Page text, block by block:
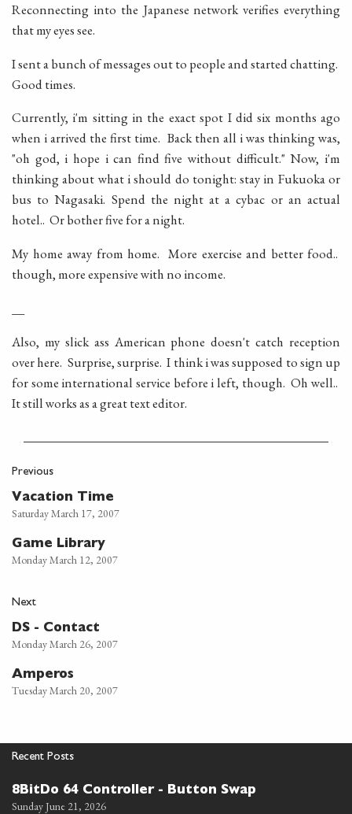
Reconnecting into the Japanese network verifies everything
that my eyes see.
I sent a bunch of messages out to people and started chatting.
Good times.
Currently, i'm sitting in the exact spot I did six months ago
when i arrived the first time. Back then all i was thinking was,
"oh god, i hope i can find five without difficult." Now, i'm
thinking about what i should do tonight: stay in Fukuoka or
bus to Nagasaki. Spend the night at a cybac or an actual
hotel.. Or bother five for a night.
My home away from home. More exercise and better food..
though, more expensive with no income.
Also, my slick ass American phone doesn't catch reception
over here. Surprise, surprise. I think i was supposed to sign up
for some international service before i left, though. Oh well..
It still works as a great text editor.
Previous
Vacation Time
Saturday March 17, 2007
Game Library
Monday March 12, 2007
Next
DS - Contact
Monday March 26, 2007
Amperos
Tuesday March 20, 2007
Recent Posts
8BitDo 64 Controller - Button Swap
Sunday June 21, 2026